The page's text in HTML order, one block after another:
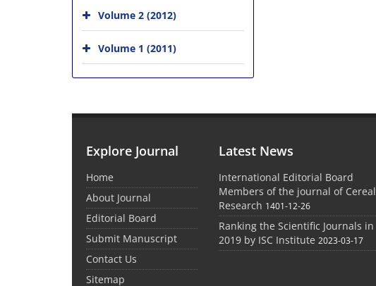
Volume 2 (2012)
Volume 1 (2011)
Explore Journal
Home
About Journal
Editorial Board
Submit Manuscript
Contact Us
Sitemap
Latest News
International Editorial Board
Members of the journal of Cereal
Research 1401-12-26
Ranking the Scientific Journals in
2019 by ISC Institute 2023-03-17